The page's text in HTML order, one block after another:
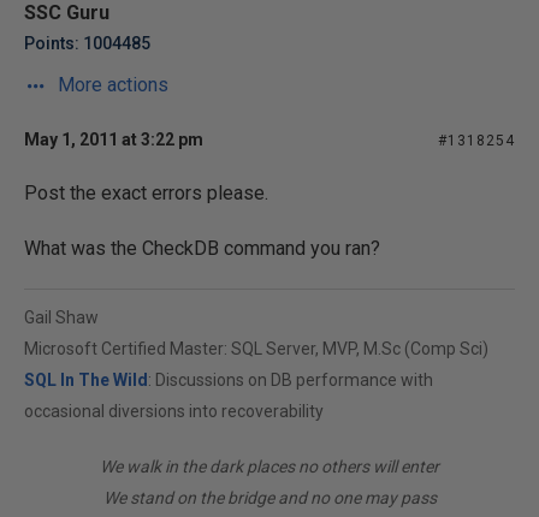
SSC Guru
Points: 1004485
More actions
May 1, 2011 at 3:22 pm #1318254
Post the exact errors please.
What was the CheckDB command you ran?
Gail Shaw
Microsoft Certified Master: SQL Server, MVP, M.Sc (Comp Sci)
SQL In The Wild : Discussions on DB performance with
occasional diversions into recoverability
We walk in the dark places no others will enter
We stand on the bridge and no one may pass